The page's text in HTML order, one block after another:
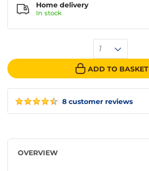
8 customer reviews
1
ADD TO BASKET
Home delivery
In stock
OVERVIEW